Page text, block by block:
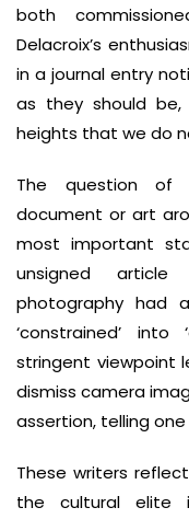
both
Delacroix’s
in a journal entry
as they should
heights that we do
The question of
document or art
most important
unsigned
photography had
‘constrained’
stringent viewpoint
dismiss camera
assertion, telling
These writers
the cultural elite